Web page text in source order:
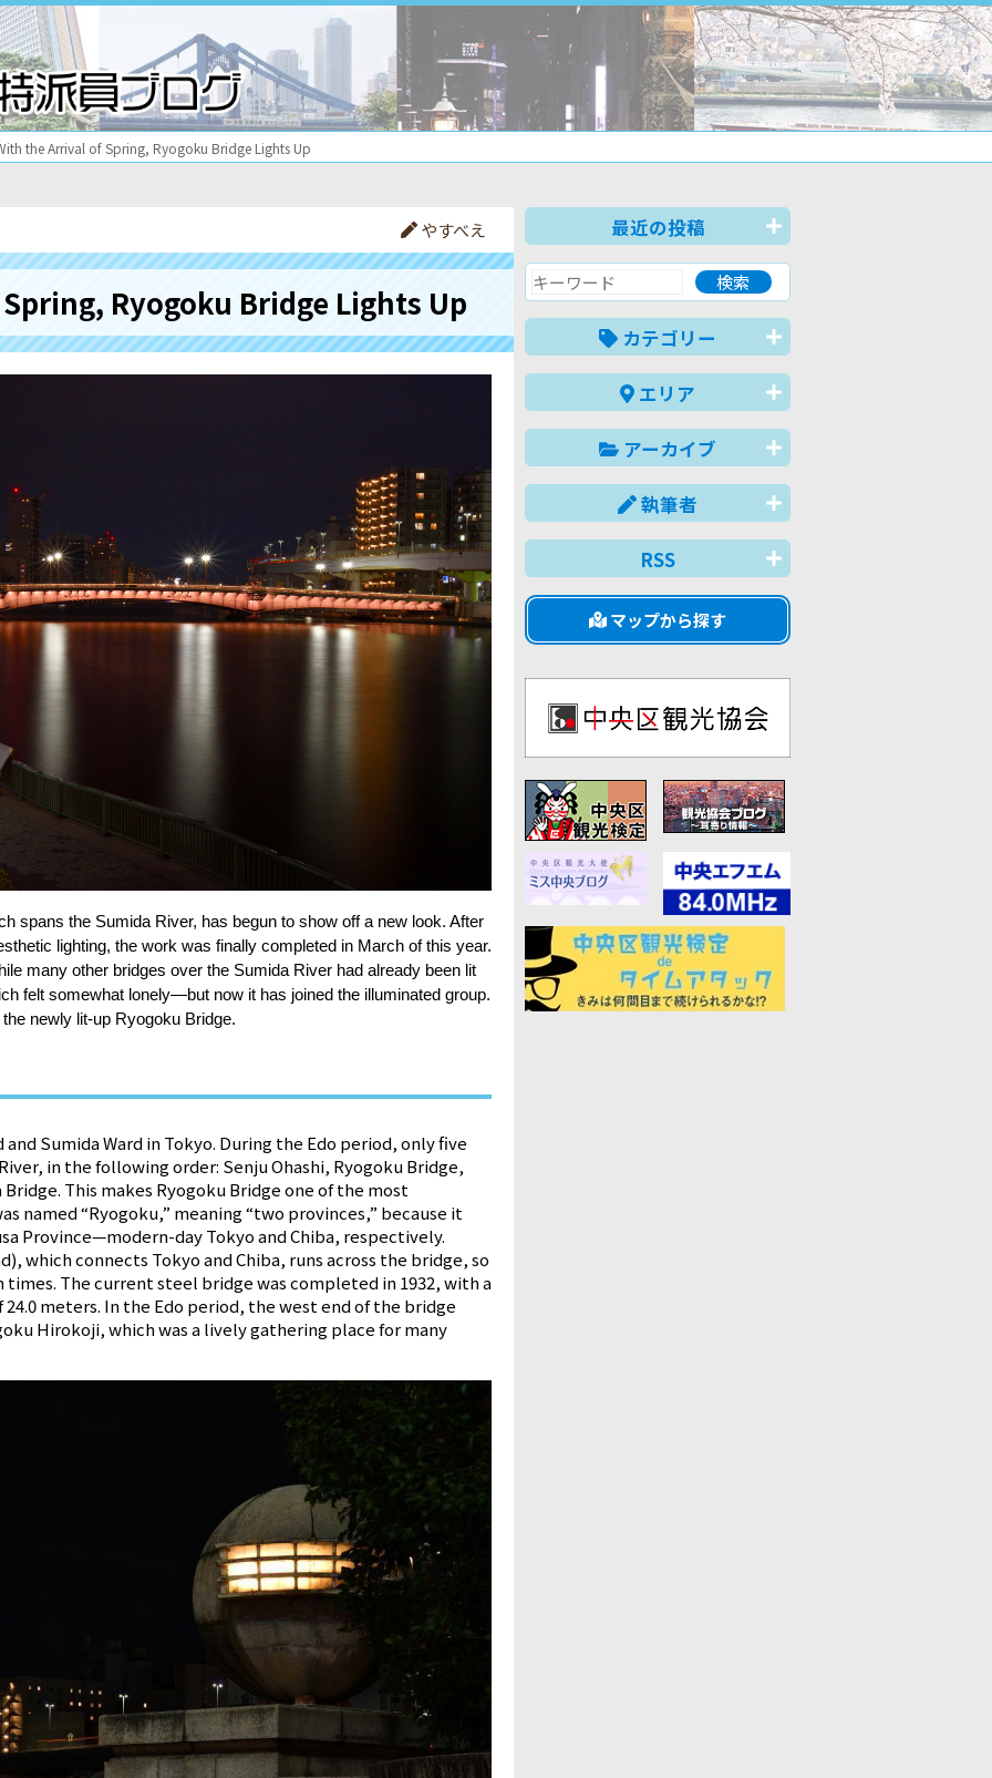
the Arrival of Spring, Ryogoku Bridge Lights Up
やすべえ
Ryogoku Bridge Lights Up
spans the Sumida River, has begun to show off a new look. After
lighting, the work was finally completed in March of this year.
many other bridges over the Sumida River had already been lit
felt somewhat lonely—but now it has joined the illuminated group.
newly lit-up Ryogoku Bridge.
Sumida Ward in Tokyo. During the Edo period, only five
in the following order: Senju Ohashi, Ryogoku Bridge,
This makes Ryogoku Bridge one of the most
named “Ryogoku,” meaning “two provinces,” because it
Province—modern-day Tokyo and Chiba, respectively.
which connects Tokyo and Chiba, runs across the bridge, so
The current steel bridge was completed in 1932, with a
meters. In the Edo period, the west end of the bridge
Hirokoji, which was a lively gathering place for many
最近の投稿
カテゴリー
エリア
アーカイブ
執筆者
RSS
マップから探す